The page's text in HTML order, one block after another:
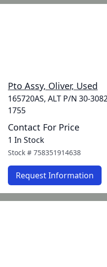
Pto Assy, Oliver, Used
165720AS, ALT P/N 30-
1755
Contact For Price
1 In Stock
Stock # 758351914638
Request Information